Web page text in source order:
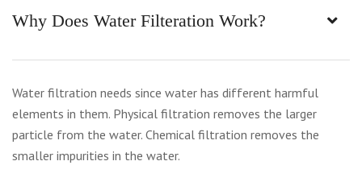
Why Does Water Filteration Work?
Water filtration needs since water has different harmful
elements in them. Physical filtration removes the larger
particle from the water. Chemical filtration removes the
smaller impurities in the water.